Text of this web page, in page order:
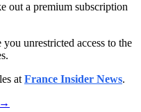
out a premium subscription
unrestricted access to the
at France Insider News.
→